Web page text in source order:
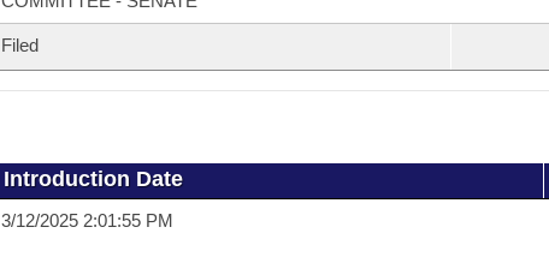
Filed
Introduction Date
3/12/2025 2:01:55 PM